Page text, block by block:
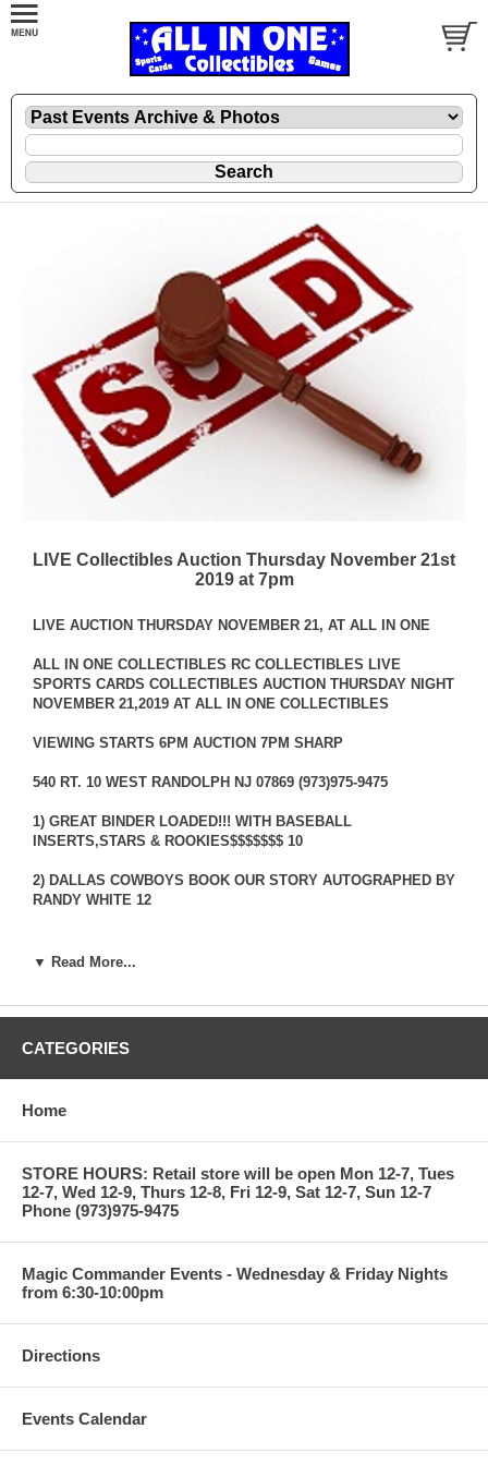
LIVE Collectibles Auction Thursday November 21st
2019 at 7pm
LIVE AUCTION THURSDAY NOVEMBER 21, AT ALL IN ONE
ALL IN ONE COLLECTIBLES RC COLLECTIBLES LIVE
SPORTS CARDS COLLECTIBLES AUCTION THURSDAY NIGHT
NOVEMBER 21,2019 AT ALL IN ONE COLLECTIBLES
VIEWING STARTS 6PM AUCTION 7PM SHARP
540 RT. 10 WEST RANDOLPH NJ 07869 (973)975-9475
1) GREAT BINDER LOADED!!! WITH BASEBALL
INSERTS,STARS & ROOKIES$$$$$$$ 10
2) DALLAS COWBOYS BOOK OUR STORY AUTOGRAPHED BY
RANDY WHITE 12
5) 6000 COUNT MONSTER LOADED WITH MINT
6) 4 HIGH PSA GRADED CARDS W/ MANNY ROOKIE MINT 9 6
7) BASEBALL HALL OF FAME GREAT JOHNNY MIZE
8) 1996 TOPPS FACTORY SET MINT! 8
9) 1972 HOFer JOHN RIGGINS ROOKIE #13 PSA GRADED 3
SET 5
6
13) Lot of 9 1972 Topps Baseball Cards with Hall of Famers &
Stars 6
▼ Read More...
CATEGORIES
Home
STORE HOURS: Retail store will be open Mon 12-7, Tues
12-7, Wed 12-9, Thurs 12-8, Fri 12-9, Sat 12-7, Sun 12-7
Phone (973)975-9475
Magic Commander Events - Wednesday & Friday Nights
from 6:30-10:00pm
Directions
Events Calendar